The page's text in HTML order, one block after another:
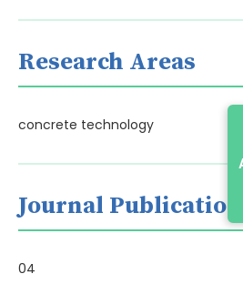
Research Areas
concrete technology
Journal Publications
04